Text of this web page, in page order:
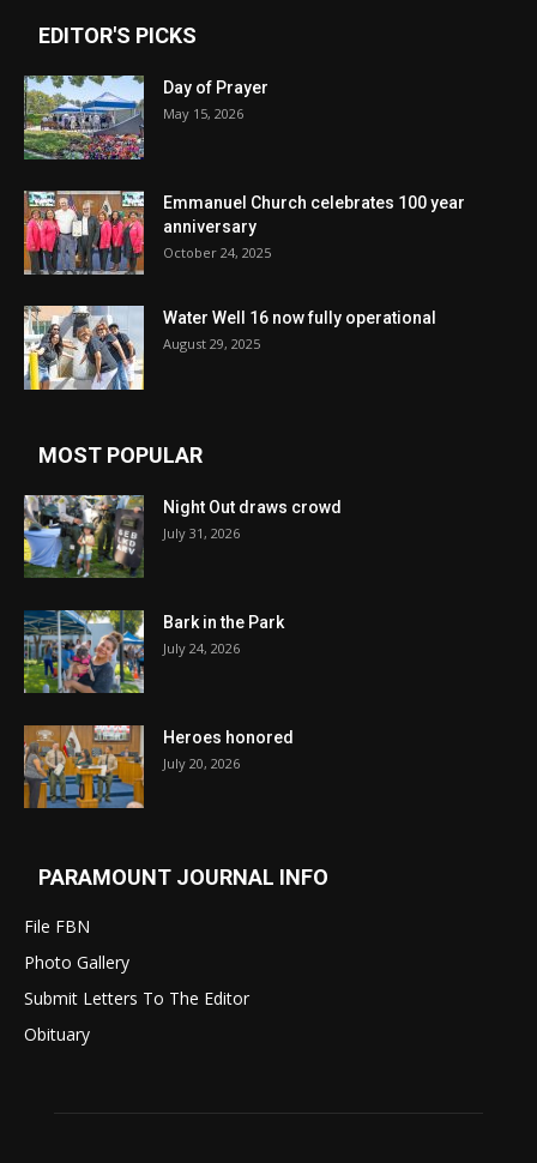
EDITOR'S PICKS
Day of Prayer
May 15, 2026
Emmanuel Church celebrates 100 year
anniversary
October 24, 2025
Water Well 16 now fully operational
August 29, 2025
MOST POPULAR
Night Out draws crowd
July 31, 2026
Bark in the Park
July 24, 2026
Heroes honored
July 20, 2026
PARAMOUNT JOURNAL INFO
File FBN
Photo Gallery
Submit Letters To The Editor
Obituary